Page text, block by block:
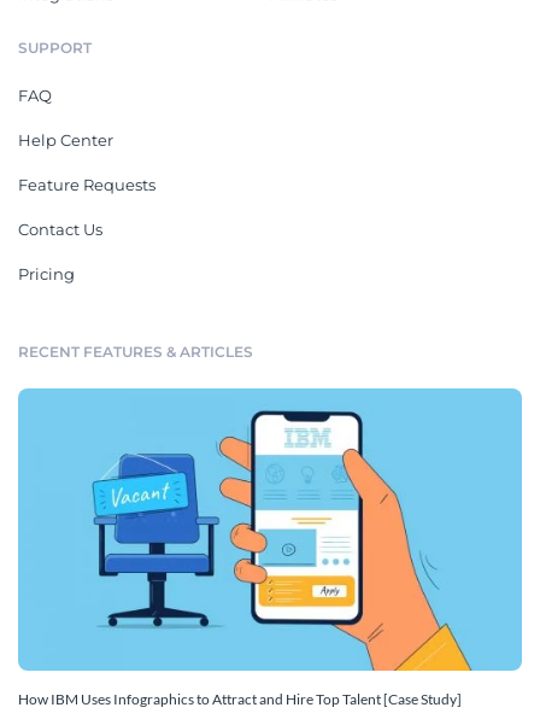
SUPPORT
FAQ
Help Center
Feature Requests
Contact Us
Pricing
RECENT FEATURES & ARTICLES
How IBM Uses Infographics to Attract and Hire Top Talent [Case Study]